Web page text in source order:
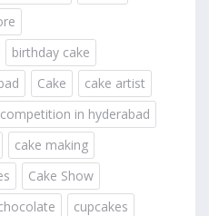
birthday cake
Cake
cake artist
in hyderabad
cake making
Cake Show
cupcakes